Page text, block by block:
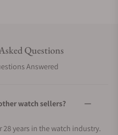
Questions
Answered
watch sellers?
28 years in the watch industry.